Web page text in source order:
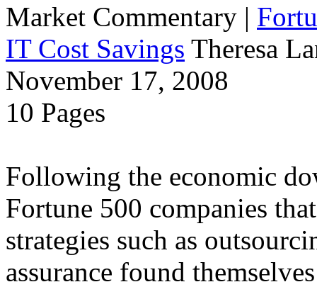
Market Commentary |
IT Cost Savings Theresa
November 17, 2008
10 Pages
Following the economic
Fortune 500 companies
strategies such as
assurance found